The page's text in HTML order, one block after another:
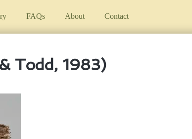
FAQs About Contact
Todd, 1983)